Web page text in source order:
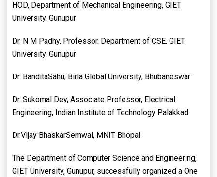
HOD, Department of Mechanical Engineering, GIET
University, Gunupur
Dr. N M Padhy, Professor, Department of CSE, GIET
University, Gunupur
Dr. BanditaSahu, Birla Global University, Bhubaneswar
Dr. Sukomal Dey, Associate Professor, Electrical
Engineering, Indian Institute of Technology Palakkad
Dr.Vijay BhaskarSemwal, MNIT Bhopal
The Department of Computer Science and Engineering,
GIET University, Gunupur, successfully organized a One